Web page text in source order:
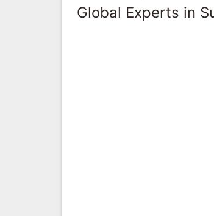
Global Experts in